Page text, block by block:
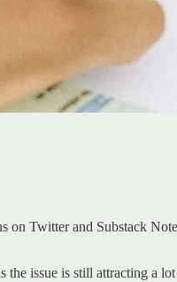
Twitter and Substack
issue is still attracting a